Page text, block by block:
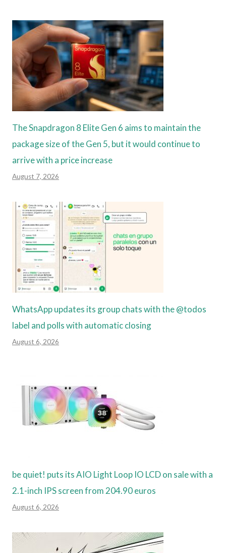
The Snapdragon 8 Elite Gen 6 aims to maintain the
package size of the Gen 5, but it would continue to
arrive with a price increase
August 7, 2026
WhatsApp updates its group chats with the @todos
label and polls with automatic closing
August 6, 2026
be quiet! puts its AIO Light Loop IO LCD on sale with a
2.1-inch IPS screen from 204.90 euros
August 6, 2026